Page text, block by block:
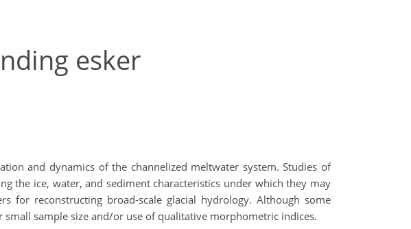
esker
and dynamics of the channelized meltwater system. Studies of
the ice, water, and sediment characteristics under which they may
for reconstructing broad-scale glacial hydrology. Although some
sample size and/or use of qualitative morphometric indices.